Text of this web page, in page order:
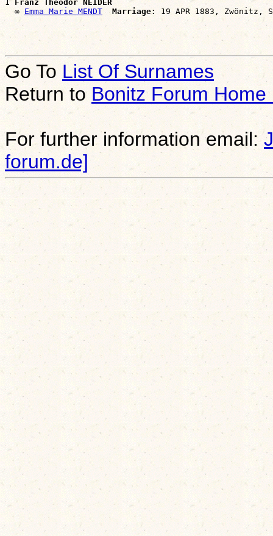
1 Franz Theodor NEIDER
  ∞
Emma Marie MENDT Marriage:
Go To List Of Surnames
Return to Bonitz Forum Home
For further information email:
forum.de]